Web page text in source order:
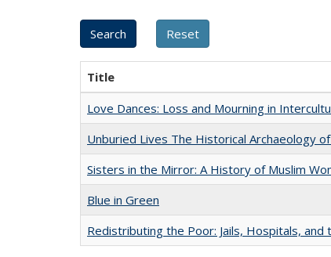
Title
Love Dances: Loss and Mourning in
Unburied Lives The Historical Archaeology
Sisters in the Mirror: A History of Muslim
Blue in Green
Redistributing the Poor: Jails, Hospitals, and